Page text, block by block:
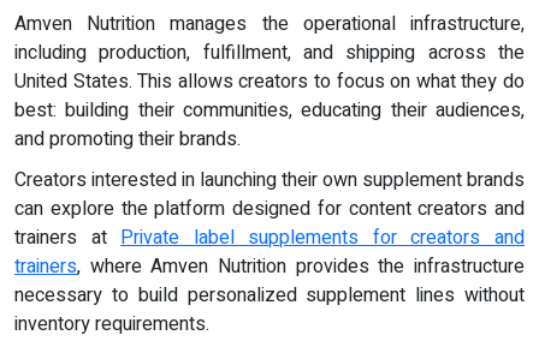
Amven Nutrition manages the operational infrastructure,
including production, fulfillment, and shipping across the
United States. This allows creators to focus on what they do
best: building their communities, educating their audiences,
and promoting their brands.
Creators interested in launching their own supplement brands
can explore the platform designed for content creators and
trainers atPrivate label supplements for creators and
trainers, where Amven Nutrition provides the infrastructure
necessary to build personalized supplement lines without
inventory requirements.